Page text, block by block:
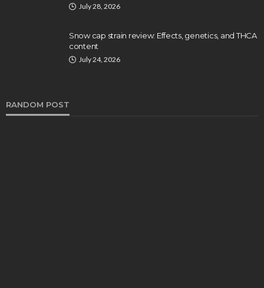
July 28, 2026
Snow cap strain review: Effects, genetics, and THCA
content
July 24, 2026
RANDOM POST